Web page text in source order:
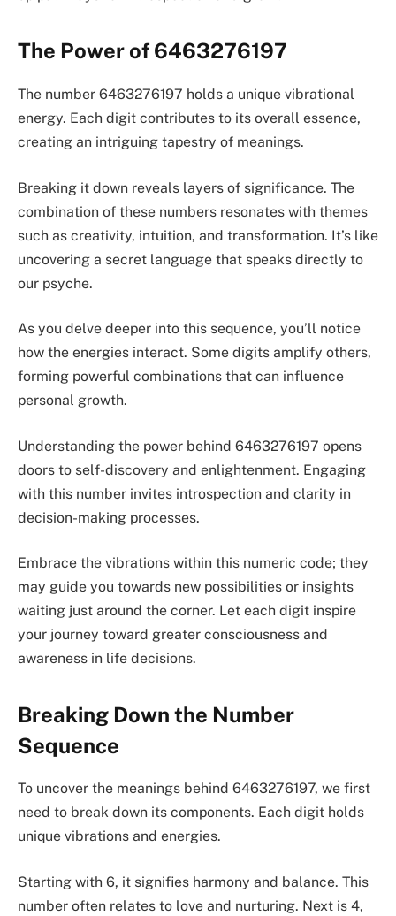
The Power of 6463276197
The number 6463276197 holds a unique vibrational
energy. Each digit contributes to its overall essence,
creating an intriguing tapestry of meanings.
Breaking it down reveals layers of significance. The
combination of these numbers resonates with themes
such as creativity, intuition, and transformation. It’s like
uncovering a secret language that speaks directly to
our psyche.
As you delve deeper into this sequence, you’ll notice
how the energies interact. Some digits amplify others,
forming powerful combinations that can influence
personal growth.
Understanding the power behind 6463276197 opens
doors to self-discovery and enlightenment. Engaging
with this number invites introspection and clarity in
decision-making processes.
Embrace the vibrations within this numeric code; they
may guide you towards new possibilities or insights
waiting just around the corner. Let each digit inspire
your journey toward greater consciousness and
awareness in life decisions.
Breaking Down the Number
Sequence
To uncover the meanings behind 6463276197, we first
need to break down its components. Each digit holds
unique vibrations and energies.
Starting with 6, it signifies harmony and balance. This
number often relates to love and nurturing. Next is 4,